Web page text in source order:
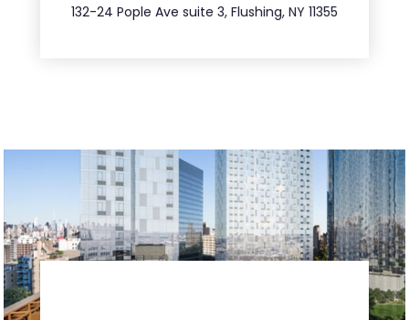
132-24 Pople Ave suite 3, Flushing, NY 11355